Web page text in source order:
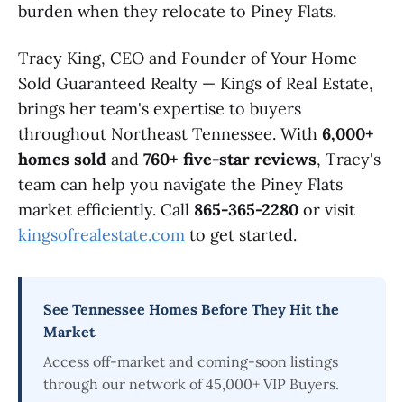
burden when they relocate to Piney Flats.
Tracy King, CEO and Founder of Your Home
Sold Guaranteed Realty — Kings of Real Estate,
brings her team's expertise to buyers
throughout Northeast Tennessee. With 6,000+
homes sold and 760+ five-star reviews, Tracy's
team can help you navigate the Piney Flats
market efficiently. Call 865-365-2280 or visit
kingsofrealestate.com to get started.
See Tennessee Homes Before They Hit the
Market
Access off-market and coming-soon listings
through our network of 45,000+ VIP Buyers.